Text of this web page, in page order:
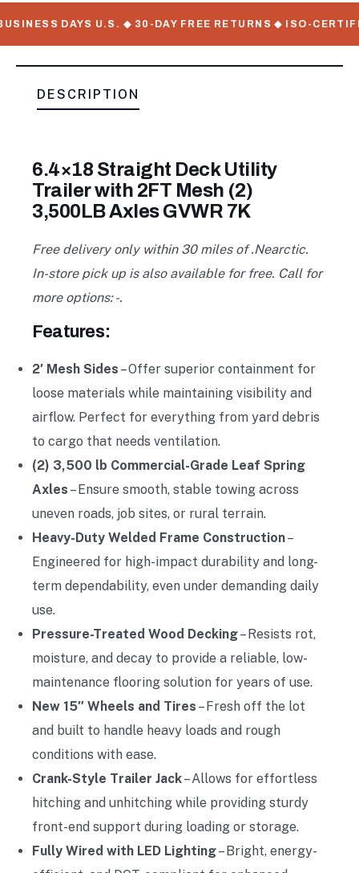
DAYS U.S. ◆ 30-DAY FREE RETURNS ◆ ISO-
DESCRIPTION
6.4×18 Straight Deck Utility
Trailer with 2FT Mesh (2)
3,500LB Axles GVWR 7K
Free delivery only within 30 miles of .Nearctic.
In-store pick up is also available for free. Call for
more options: -.
Features:
2′ Mesh Sides – Offer superior containment for
loose materials while maintaining visibility and
airflow. Perfect for everything from yard debris
to cargo that needs ventilation.
(2) 3,500 lb Commercial-Grade Leaf Spring
Axles – Ensure smooth, stable towing across
uneven roads, job sites, or rural terrain.
Heavy-Duty Welded Frame Construction–
Engineered for high-impact durability and long-
term dependability, even under demanding daily
use.
Pressure-Treated Wood Decking– Resists rot,
moisture, and decay to provide a reliable, low-
maintenance flooring solution for years of use.
New 15″ Wheels and Tires – Fresh off the lot
and built to handle heavy loads and rough
conditions with ease.
Crank-Style Trailer Jack– Allows for effortless
hitching and unhitching while providing sturdy
front-end support during loading or storage.
Fully Wired with LED Lighting– Bright, energy-